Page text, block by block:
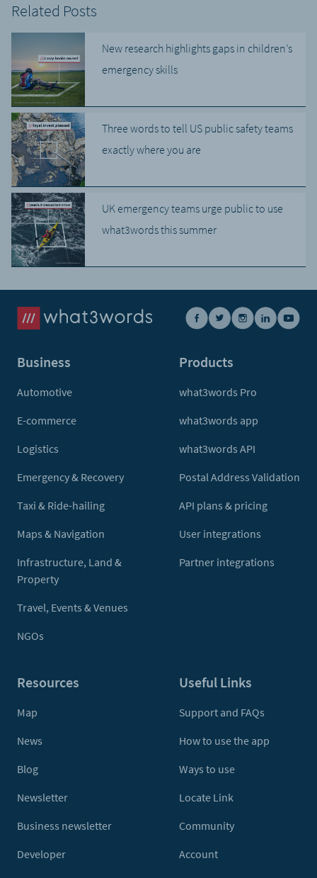
Related Posts
New research highlights gaps in children’s
emergency skills
Three words to tell US public safety teams
exactly where you are
UK emergency teams urge public to use
what3words this summer
Business
Automotive
E-commerce
Logistics
Emergency & Recovery
Taxi & Ride-hailing
Maps & Navigation
Infrastructure, Land &
Property
Travel, Events & Venues
NGOs
Products
what3words Pro
what3words app
what3words API
Postal Address Validation
API plans & pricing
User integrations
Partner integrations
Resources
Map
News
Blog
Newsletter
Business newsletter
Developer
Useful Links
Support and FAQs
How to use the app
Ways to use
Locate Link
Community
Account